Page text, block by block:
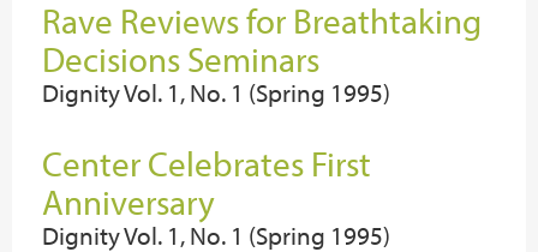
Rave Reviews for Breathtaking
Decisions Seminars
Dignity Vol. 1, No. 1 (Spring 1995)
Center Celebrates First
Anniversary
Dignity Vol. 1, No. 1 (Spring 1995)